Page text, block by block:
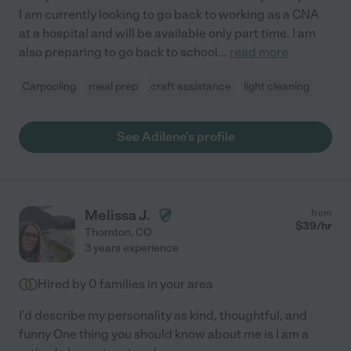
I am currently looking to go back to working as a CNA
at a hospital and will be available only part time. I am
also preparing to go back to school... read more
Carpooling meal prep craft assistance light cleaning
See Adilene's profile
Melissa J.
Thornton, CO
from
$39/hr
3 years experience
Hired by 0 families in your area
I'd describe my personality as kind, thoughtful, and
funny One thing you should know about me is I am a